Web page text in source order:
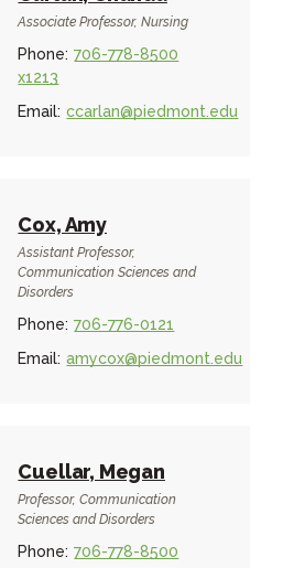
Associate Professor, Nursing
Phone: 706-778-8500
x1213
Email: ccarlan@piedmont.edu
Cox, Amy
Assistant Professor,
Communication Sciences and
Disorders
Phone: 706-776-0121
Email: amycox@piedmont.edu
Cuellar, Megan
Professor, Communication
Sciences and Disorders
Phone: 706-778-8500